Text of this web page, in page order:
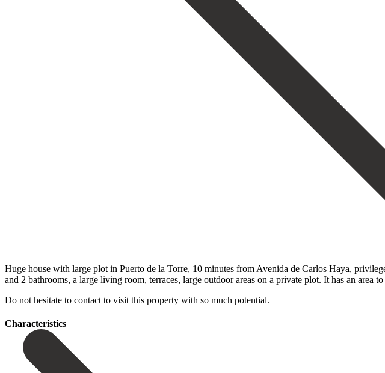
Huge house with large plot in Puerto de la Torre, 10 minutes from Avenida de Carlos Haya,
and 2 bathrooms, a large living room, terraces, ‌large ‌outdoor ‌areas ‌on a ‌private plot. ‌It has an area
Do ‌not hesitate ‌to contact to ‌visit ‌this ‌property ‌with ‌so ‌much ‌potential.
Сharacteristics